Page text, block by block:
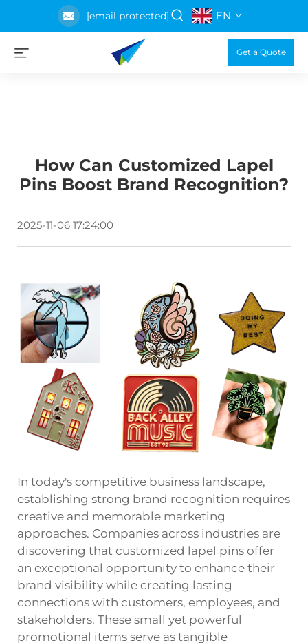
[email protected] EN
Get a Quote
How Can Customized Lapel
Pins Boost Brand Recognition?
2025-11-06 17:24:00
In today's competitive business landscape,
establishing strong brand recognition requires
creative and memorable marketing
approaches. Companies across industries are
discovering that customized lapel pins offer
an exceptional opportunity to enhance their
brand visibility while creating lasting
connections with customers, employees, and
stakeholders. These small yet powerful
promotional items serve as tangible